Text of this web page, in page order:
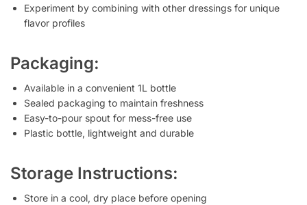
Experiment by combining with other dressings for unique
flavor profiles
Packaging:
Available in a convenient 1L bottle
Sealed packaging to maintain freshness
Easy-to-pour spout for mess-free use
Plastic bottle, lightweight and durable
Storage Instructions:
Store in a cool, dry place before opening